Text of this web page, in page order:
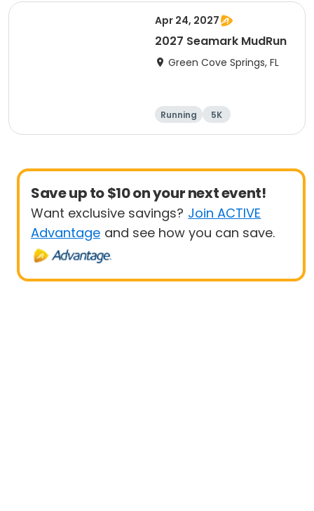
Apr 24, 2027
2027 Seamark MudRun
Green Cove Springs, FL
Running 5K
Save up to $10 on your next event!
Want exclusive savings? Join ACTIVE
Advantage and see how you can save.